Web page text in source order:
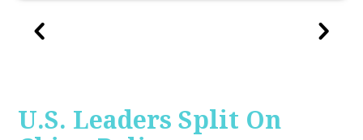
U.S. Leaders Split On